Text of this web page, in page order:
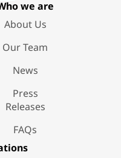
we are
About Us
Our Team
News
Press
Releases
FAQs